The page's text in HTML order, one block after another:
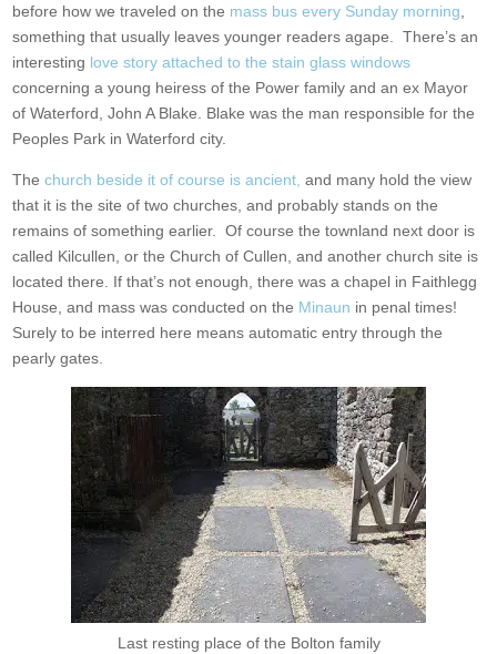
before how we traveled on the mass bus every Sunday morning,
something that usually leaves younger readers agape. There’s an
interesting love story attached to the stain glass windows
concerning a young heiress of the Power family and an ex Mayor
of Waterford, John A Blake. Blake was the man responsible for the
Peoples Park in Waterford city.
Thechurch beside it of course is ancient, and many hold the view
that it is the site of two churches, and probably stands on the
remains of something earlier. Of course the townland next door is
called Kilcullen, or the Church of Cullen, and another church site is
located there. If that’s not enough, there was a chapel in Faithlegg
House, and mass was conducted on the Minaun in penal times!
Surely to be interred here means automatic entry through the
pearly gates.
Last resting place of the Bolton family